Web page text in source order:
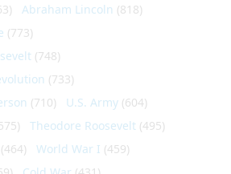
Abraham Lincoln (818)
(773)
(748)
(733)
(710) U.S. Army (604)
Theodore Roosevelt (495)
(464) World War I (459)